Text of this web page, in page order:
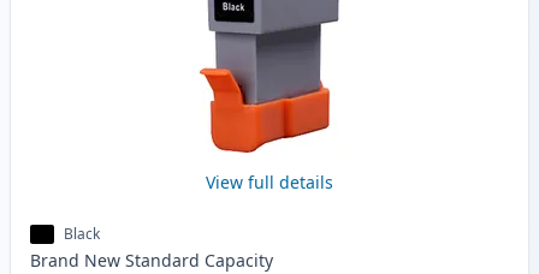
View full details
Black
Brand New Standard Capacity